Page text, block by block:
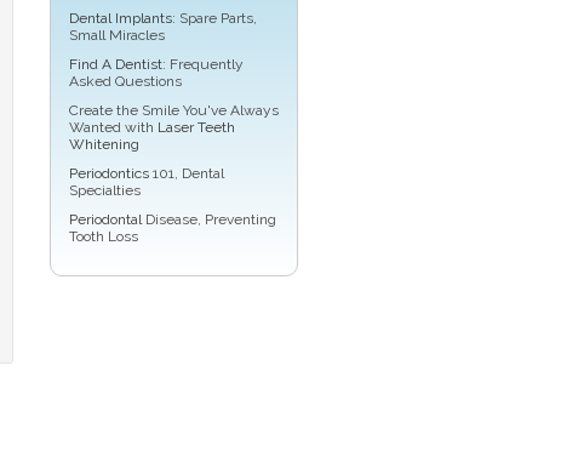
Dental Implants: Spare Parts,
Small Miracles
Find A Dentist: Frequently
Asked Questions
Create the Smile You've Always
Wanted with Laser Teeth
Whitening
Periodontics 101, Dental
Specialties
PeriodontalDisease, Preventing
Tooth Loss